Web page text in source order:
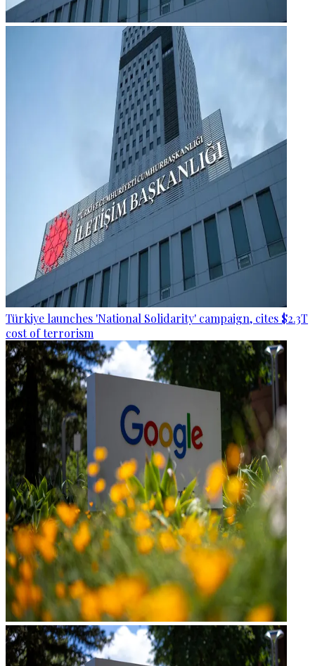
Türkiye launches 'National Solidarity' campaign, cites $2.3T
cost of terrorism